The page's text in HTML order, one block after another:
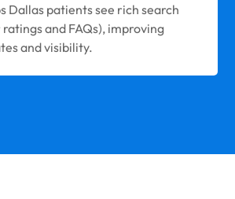
Dallas patients see rich search
and FAQs), improving
and visibility.